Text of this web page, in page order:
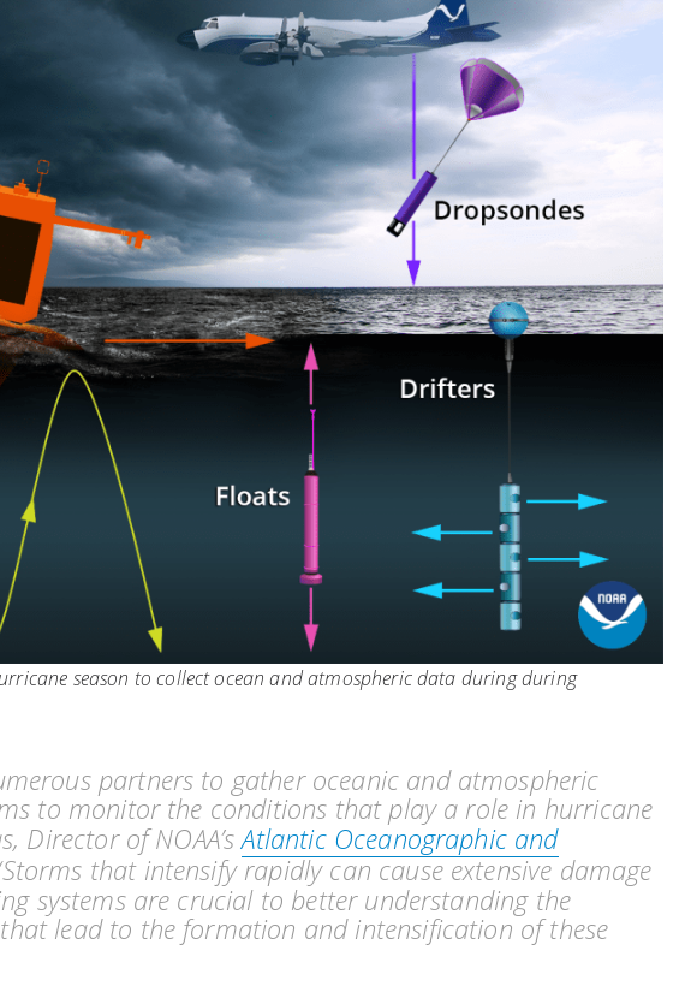
season to collect ocean and atmospheric data during during
partners to gather oceanic and atmospheric
to monitor the conditions that play a role in hurricane
Director of NOAA’sAtlantic Oceanographic and
that intensify rapidly can cause extensive damage
systems are crucial to better understanding the
lead to the formation and intensification of these